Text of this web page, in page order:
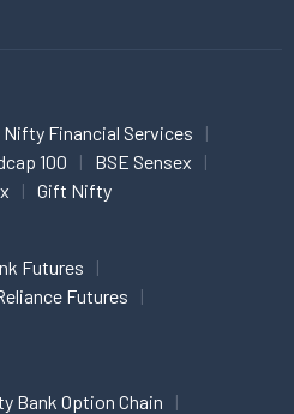
Nifty Financial Services
100
BSE Sensex
Gift Nifty
Futures
Futures
Bank Option Chain